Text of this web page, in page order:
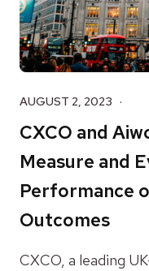
AUGUST 2, 2023
CXCO and
Measure and
Performance
Outcomes
CXCO, a leading